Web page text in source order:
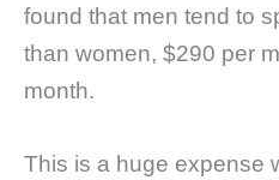
found that men tend to
than women, $290 per
month.
This is a huge expense